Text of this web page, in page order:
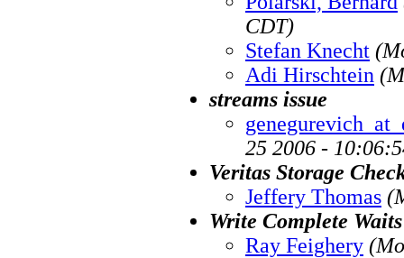
CDT)
Stefan Knecht
Adi Hirschtein
streams issue
25 2006 -
Veritas Storage
Jeffery Thomas
Write Complete
Ray Feighery